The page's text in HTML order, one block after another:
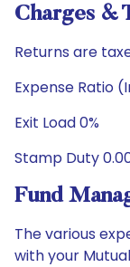
Charges &
Returns are
Expense Ratio
Exit Load 0%
Stamp Duty
Fund
The various
with your